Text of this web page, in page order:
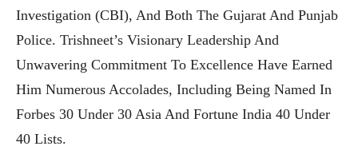
Investigation (CBI), And Both The Gujarat And Punjab
Police. Trishneet’s Visionary Leadership And
Unwavering Commitment To Excellence Have Earned
Him Numerous Accolades, Including Being Named In
Forbes 30 Under 30 Asia And Fortune India 40 Under
40 Lists.